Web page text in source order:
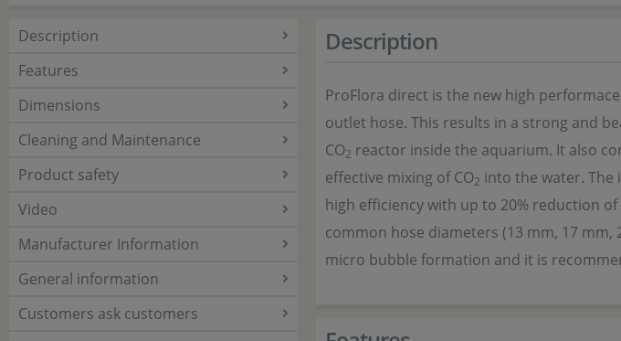
Description
Features
Dimensions
Cleaning and Maintenance
Product safety
Video
Manufacturer Information
General information
Customers ask customers
Description
ProFlora direct is the new high
outlet hose. This results in a strong and
CO2 reactor inside the aquarium. It also
effective mixing of CO2 into the water. The
high efficiency with up to 20% reduction of
common hose diameters (13 mm, 17 mm,
micro bubble formation and it is